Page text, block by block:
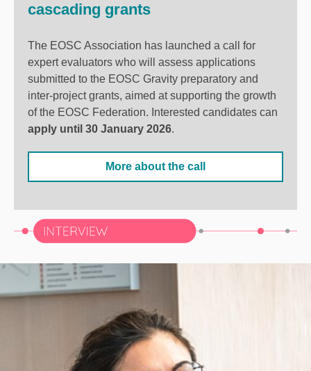
cascading grants
The EOSC Association has launched a call for
expert evaluators who will assess applications
submitted to the EOSC Gravity preparatory and
inter-project grants, aimed at supporting the growth
of the EOSC Federation. Interested candidates can
apply until 30 January 2026.
More about the call